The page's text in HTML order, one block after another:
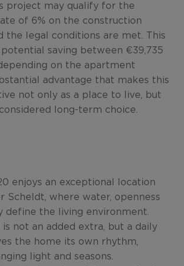
project may qualify for the
of 6% on the construction
the legal conditions are met. This
saving between €39,735
on the apartment
advantage that makes this
not only as a place to live, but
long-term choice.
enjoys an exceptional location
Scheldt, where water, openness
define the living environment.
is not an added extra, but a daily
the home its own rhythm,
light and seasons.